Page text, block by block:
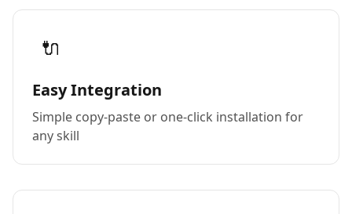
🔌
Easy Integration
Simple copy-paste or one-click installation for
any skill